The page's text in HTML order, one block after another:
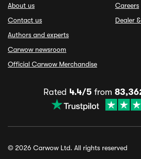
About us
Contact us
Authors and experts
Carwow newsroom
Official Carwow Merchandise
Careers
Dealer
Rated 4.4/5 from
© 2026 Carwow Ltd. All rights reserved